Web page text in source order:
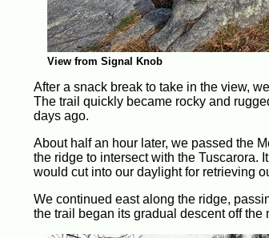
View from Signal Knob
After a snack break to take in the view,
The trail quickly became rocky and
days ago.
About half an hour later, we passed the
the ridge to intersect with the Tuscarora.
would cut into our daylight for retrieving
We continued east along the ridge,
the trail began its gradual descent off